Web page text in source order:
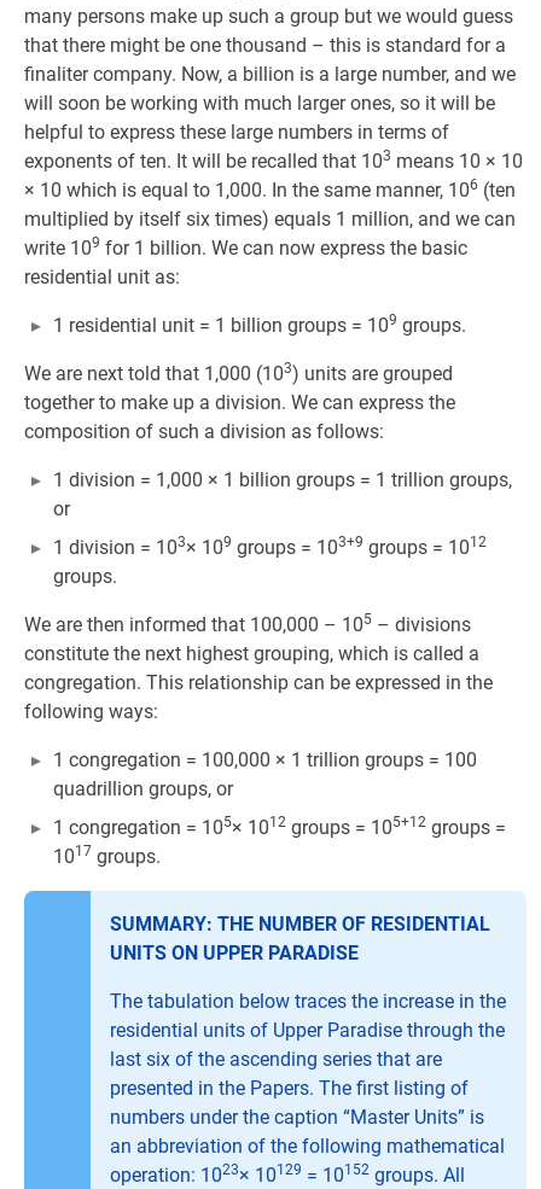
many persons make up such a group but we would guess
that there might be one thousand – this is standard for a
finaliter company. Now, a billion is a large number, and we
will soon be working with much larger ones, so it will be
helpful to express these large numbers in terms of
exponents of ten. It will be recalled that 103 means 10 × 10
× 10 which is equal to 1,000. In the same manner, 106 (ten
multiplied by itself six times) equals 1 million, and we can
write 109 for 1 billion. We can now express the basic
residential unit as:
1 residential unit = 1 billion groups = 109 groups.
We are next told that 1,000 (103) units are grouped
together to make up a division. We can express the
composition of such a division as follows:
1 division = 1,000 × 1 billion groups = 1 trillion groups,
or
1 division = 103× 109 groups = 103+9 groups = 1012
groups.
We are then informed that 100,000 – 105 – divisions
constitute the next highest grouping, which is called a
congregation. This relationship can be expressed in the
following ways:
1 congregation = 100,000 × 1 trillion groups = 100
quadrillion groups, or
1 congregation = 105× 1012 groups = 105+12 groups =
1017 groups.
SUMMARY: THE NUMBER OF RESIDENTIAL
UNITS ON UPPER PARADISE
The tabulation below traces the increase in the
residential units of Upper Paradise through the
last six of the ascending series that are
presented in the Papers. The first listing of
numbers under the caption “Master Units” is
an abbreviation of the following mathematical
operation: 1023× 10129 = 10152 groups. All